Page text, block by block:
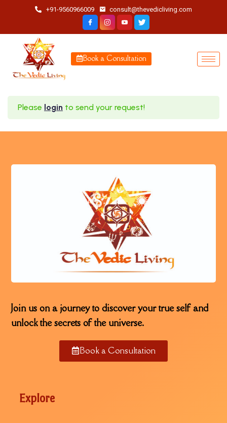
+91-9560966009 consult@thevedicliving.com
Book a Consultation
Please login to send your request!
Join us on a journey to discover your true self and
unlock the secrets of the universe.
Book a Consultation
Explore